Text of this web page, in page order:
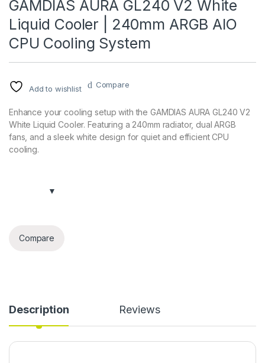
GAMDIAS AURA GL240 V2 White
Liquid Cooler | 240mm ARGB AIO
CPU Cooling System
Add to wishlist Compare
Enhance your cooling setup with the GAMDIAS AURA GL240 V2
White Liquid Cooler. Featuring a 240mm radiator, dual ARGB
fans, and a sleek white design for quiet and efficient CPU
cooling.
Compare
Description Reviews